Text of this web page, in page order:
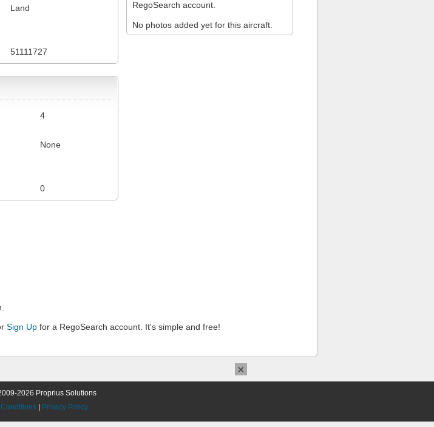
RegoSearch account.
No photos added yet for this aircraft.
Land
51111727
4
None
0
Sign Up for a RegoSearch account. It's simple and free!
2026 Proprius Solutions
Privacy Policy
×